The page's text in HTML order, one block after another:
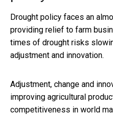
Drought policy faces an
providing relief to farm
times of drought risks
adjustment and innovation.
Adjustment, change and
improving agricultural
competitiveness in world